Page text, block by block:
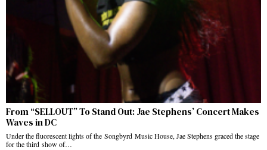
From “SELLOUT” To Stand Out: Jae Stephens’ Concert Makes
Waves in DC
Under the fluorescent lights of the Songbyrd Music House, Jae Stephens graced the stage
for the third show of…